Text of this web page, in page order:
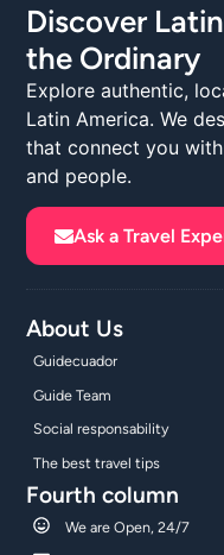
Discover
the Ordinary
Explore authentic,
Latin America. We
that connect you with
and people.
Ask a Travel
About Us
Guidecuador
Guide Team
Social responsability
The best travel tips
Fourth column
We are Open, 24/7